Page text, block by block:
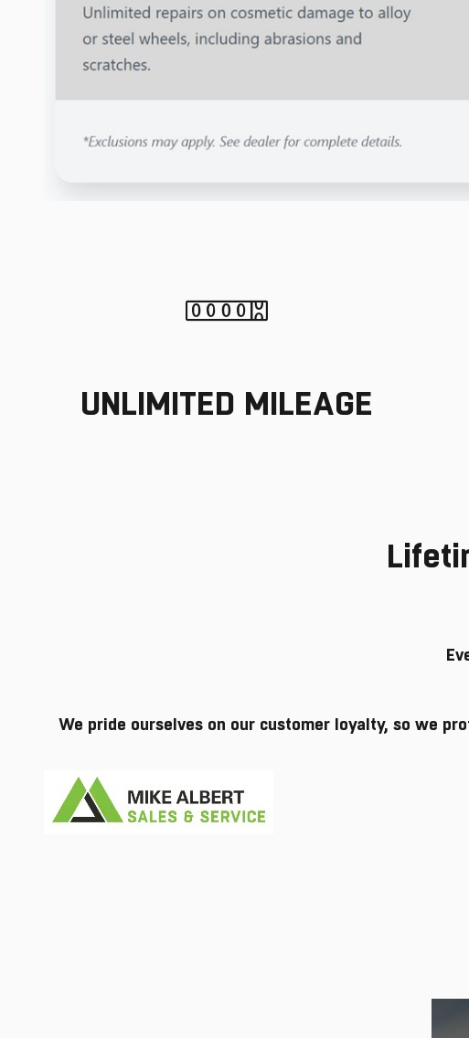
UNLIMITED MILEAGE
We pride ourselves on our customer loyalty, so we